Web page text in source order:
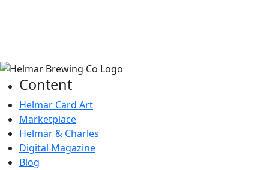
Content
Helmar Card Art
Marketplace
Helmar & Charles
Digital Magazine
Blog